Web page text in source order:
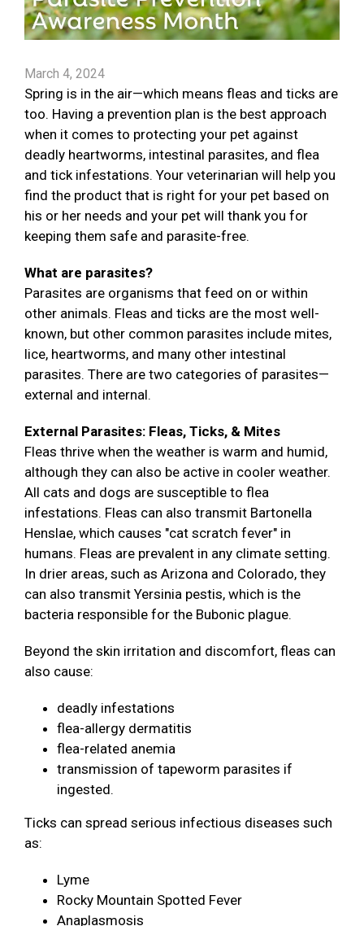
March 4, 2024
Spring is in the air—which means fleas and ticks are
too. Having a prevention plan is the best approach
when it comes to protecting your pet against
deadly heartworms, intestinal parasites, and flea
and tick infestations. Your veterinarian will help you
find the product that is right for your pet based on
his or her needs and your pet will thank you for
keeping them safe and parasite-free.
What are parasites?
Parasites are organisms that feed on or within
other animals. Fleas and ticks are the most well-
known, but other common parasites include mites,
lice, heartworms, and many other intestinal
parasites. There are two categories of parasites—
external and internal.
External Parasites: Fleas, Ticks, & Mites
Fleas thrive when the weather is warm and humid,
although they can also be active in cooler weather.
All cats and dogs are susceptible to flea
infestations. Fleas can also transmit Bartonella
Henslae, which causes "cat scratch fever" in
humans. Fleas are prevalent in any climate setting.
In drier areas, such as Arizona and Colorado, they
can also transmit Yersinia pestis, which is the
bacteria responsible for the Bubonic plague.
Beyond the skin irritation and discomfort, fleas can
also cause:
deadly infestations
flea-allergy dermatitis
flea-related anemia
transmission of tapeworm parasites if
ingested.
Ticks can spread serious infectious diseases such
as:
Lyme
Rocky Mountain Spotted Fever
Anaplasmosis